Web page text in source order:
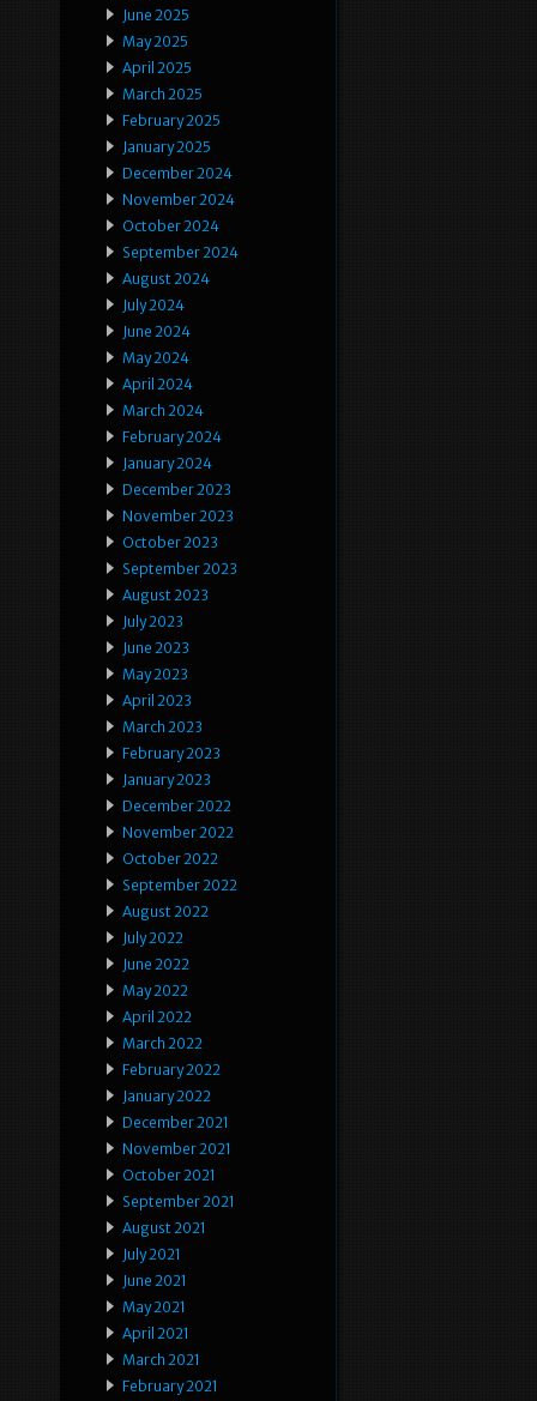
June 2025
May 2025
April 2025
March 2025
February 2025
January 2025
December 2024
November 2024
October 2024
September 2024
August 2024
July 2024
June 2024
May 2024
April 2024
March 2024
February 2024
January 2024
December 2023
November 2023
October 2023
September 2023
August 2023
July 2023
June 2023
May 2023
April 2023
March 2023
February 2023
January 2023
December 2022
November 2022
October 2022
September 2022
August 2022
July 2022
June 2022
May 2022
April 2022
March 2022
February 2022
January 2022
December 2021
November 2021
October 2021
September 2021
August 2021
July 2021
June 2021
May 2021
April 2021
March 2021
February 2021